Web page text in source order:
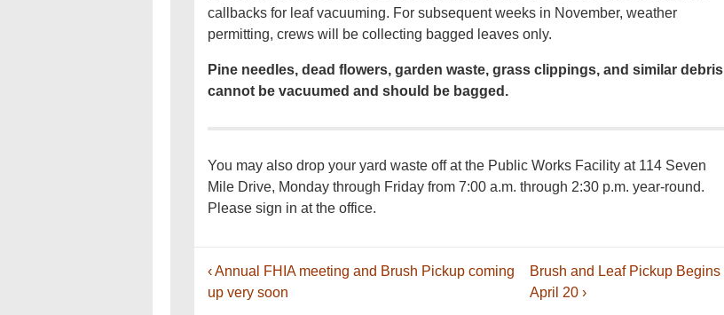
callbacks for leaf vacuuming. For subsequent weeks in November, weather
permitting, crews will be collecting bagged leaves only.
Pine needles, dead flowers, garden waste, grass clippings, and similar debris
cannot be vacuumed and should be bagged.
You may also drop your yard waste off at the Public Works Facility at 114 Seven
Mile Drive, Monday through Friday from 7:00 a.m. through 2:30 p.m. year-round.
Please sign in at the office.
Post
navigation
Previous
Post
‹ Annual FHIA meeting and Brush Pickup coming
up very soon
Next
Post
Brush and Leaf Pickup Begins
April 20 ›